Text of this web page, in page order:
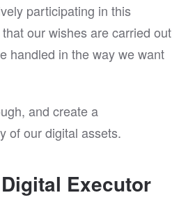
participating in this
our wishes are carried out
handled in the way we want
and create a
of our digital assets.
Executor